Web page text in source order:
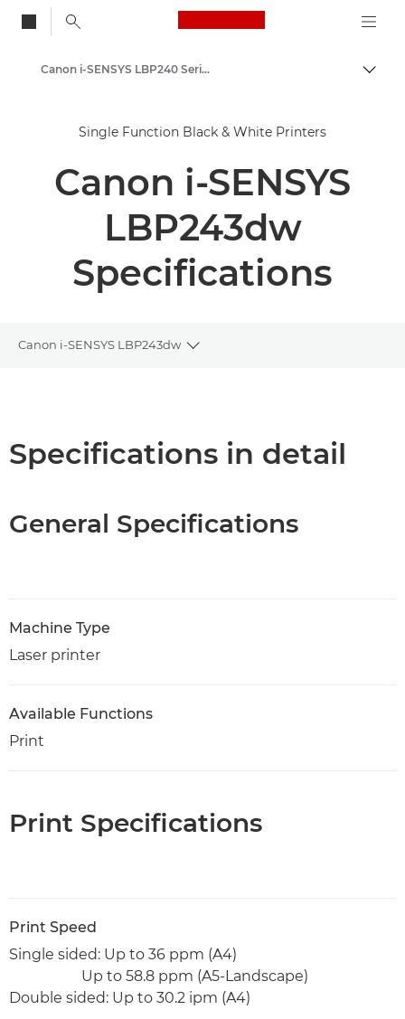
Canon Logo, back
Solutions & Services
Business Products
Black & White Office Printers
Canon i-SENSYS LBP240 Series - Single Function Printers
Single Function Black & White Printers
Canon i-SENSYS
LBP243dw
Specifications
Canon i-SENSYS LBP243dw
Toggle breadcrumbs
PDF Download
Specifications in detail
General Specifications
Machine Type
Laser printer
Available Functions
Print
Print Specifications
Print Speed
Single sided: Up to 36 ppm (A4)
Up to 58.8 ppm (A5-Landscape)
Double sided: Up to 30.2 ipm (A4)